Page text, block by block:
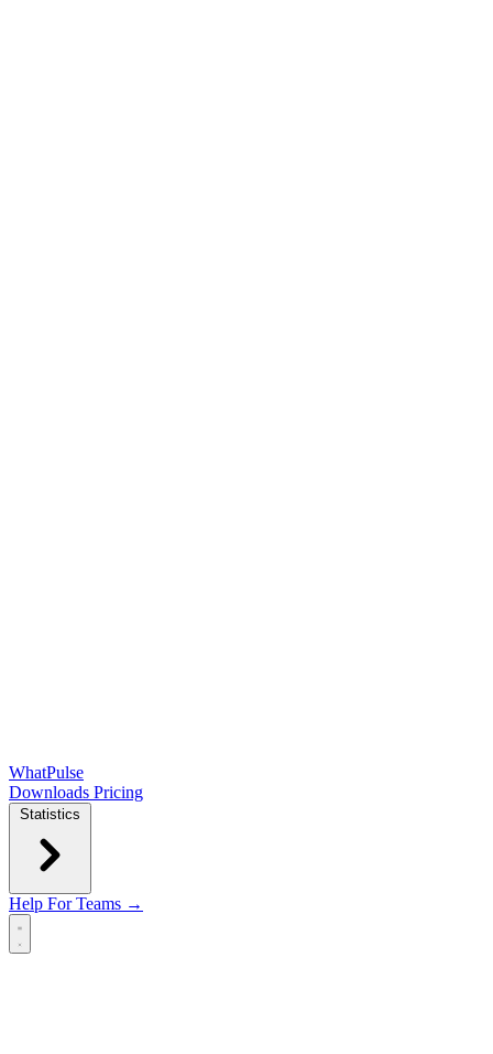
WhatPulse
Downloads Pricing
Statistics
Help For Teams →
Open main menu